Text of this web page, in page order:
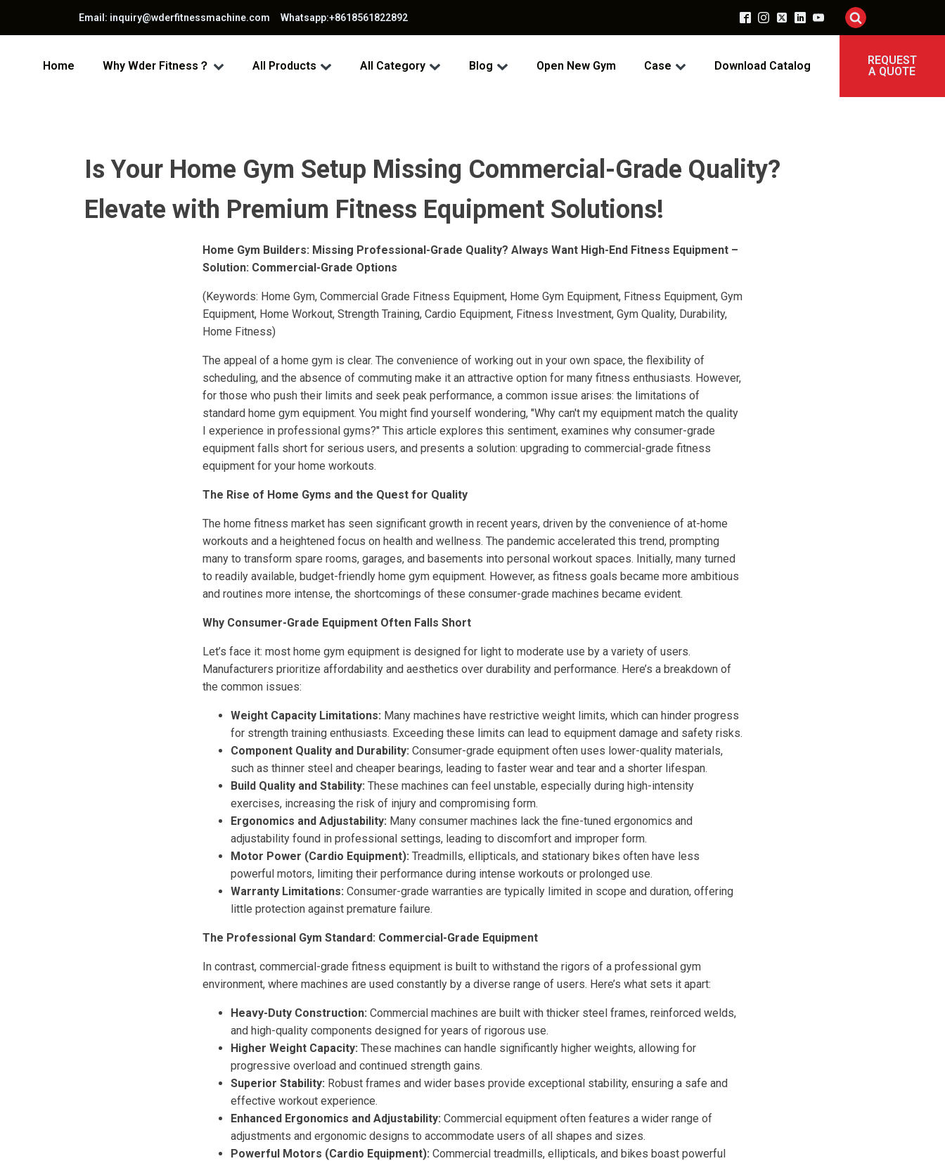
Email: inquiry@wderfitnessmachine.com Whatsapp:+8618561822892
Home Why Wder Fitness？ All Products All Category Blog Open New Gym Case Download Catalog
REQUEST
A QUOTE
Is Your Home Gym Setup Missing Commercial-Grade Quality?
Elevate with Premium Fitness Equipment Solutions!
Home Gym Builders: Missing Professional-Grade Quality? Always Want High-End Fitness Equipment –
Solution: Commercial-Grade Options
(Keywords: Home Gym, Commercial Grade Fitness Equipment, Home Gym Equipment, Fitness Equipment, Gym
Equipment, Home Workout, Strength Training, Cardio Equipment, Fitness Investment, Gym Quality, Durability,
Home Fitness)
The appeal of a home gym is clear. The convenience of working out in your own space, the flexibility of
scheduling, and the absence of commuting make it an attractive option for many fitness enthusiasts. However,
for those who push their limits and seek peak performance, a common issue arises: the limitations of
standard home gym equipment. You might find yourself wondering, "Why can't my equipment match the quality
I experience in professional gyms?" This article explores this sentiment, examines why consumer-grade
equipment falls short for serious users, and presents a solution: upgrading to commercial-grade fitness
equipment for your home workouts.
The Rise of Home Gyms and the Quest for Quality
The home fitness market has seen significant growth in recent years, driven by the convenience of at-home
workouts and a heightened focus on health and wellness. The pandemic accelerated this trend, prompting
many to transform spare rooms, garages, and basements into personal workout spaces. Initially, many turned
to readily available, budget-friendly home gym equipment. However, as fitness goals became more ambitious
and routines more intense, the shortcomings of these consumer-grade machines became evident.
Why Consumer-Grade Equipment Often Falls Short
Let’s face it: most home gym equipment is designed for light to moderate use by a variety of users.
Manufacturers prioritize affordability and aesthetics over durability and performance. Here’s a breakdown of
the common issues:
Weight Capacity Limitations: Many machines have restrictive weight limits, which can hinder progress
for strength training enthusiasts. Exceeding these limits can lead to equipment damage and safety risks.
Component Quality and Durability: Consumer-grade equipment often uses lower-quality materials,
such as thinner steel and cheaper bearings, leading to faster wear and tear and a shorter lifespan.
Build Quality and Stability: These machines can feel unstable, especially during high-intensity
exercises, increasing the risk of injury and compromising form.
Ergonomics and Adjustability: Many consumer machines lack the fine-tuned ergonomics and
adjustability found in professional settings, leading to discomfort and improper form.
Motor Power (Cardio Equipment): Treadmills, ellipticals, and stationary bikes often have less
powerful motors, limiting their performance during intense workouts or prolonged use.
Warranty Limitations: Consumer-grade warranties are typically limited in scope and duration, offering
little protection against premature failure.
The Professional Gym Standard: Commercial-Grade Equipment
In contrast, commercial-grade fitness equipment is built to withstand the rigors of a professional gym
environment, where machines are used constantly by a diverse range of users. Here’s what sets it apart:
Heavy-Duty Construction: Commercial machines are built with thicker steel frames, reinforced welds,
and high-quality components designed for years of rigorous use.
Higher Weight Capacity: These machines can handle significantly higher weights, allowing for
progressive overload and continued strength gains.
Superior Stability: Robust frames and wider bases provide exceptional stability, ensuring a safe and
effective workout experience.
Enhanced Ergonomics and Adjustability: Commercial equipment often features a wider range of
adjustments and ergonomic designs to accommodate users of all shapes and sizes.
Powerful Motors (Cardio Equipment): Commercial treadmills, ellipticals, and bikes boast powerful